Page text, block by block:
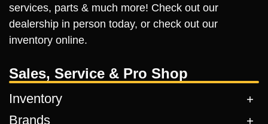
services, parts & much more! Check out our
dealership in person today, or check out our
inventory online.
Sales, Service & Pro Shop
Inventory
Brands